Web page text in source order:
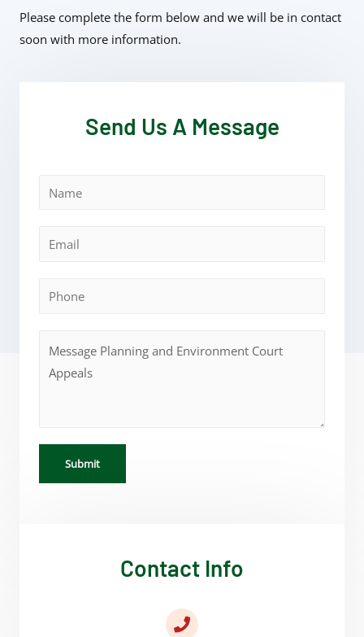
Please complete the form below and we will be in contact
soon with more information.
Send Us A Message
Submit
Contact Info